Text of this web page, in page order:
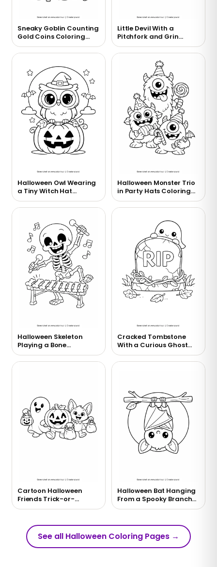
Sneaky Goblin Counting
Gold Coins Coloring
Page
Little Devil With a
Pitchfork and Grin
Coloring Page
Halloween Owl Wearing
a Tiny Witch Hat
Coloring Page
Halloween Monster Trio
in Party Hats Coloring
Page
Halloween Skeleton
Playing a Bone
Xylophone Coloring
Page
Cracked Tombstone
With a Curious Ghost
Coloring Page
Cartoon Halloween
Friends Trick-or-
Treating Coloring Page
Halloween Bat Hanging
From a Spooky Branch
Coloring Page
See all Halloween Coloring Pages →